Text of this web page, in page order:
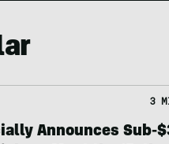
3
Announces Sub-